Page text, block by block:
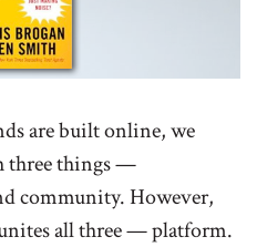
are built online, we
three things —
community. However,
all three — platform.